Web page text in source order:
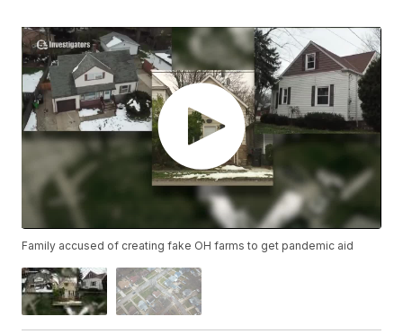
Family accused of creating fake OH farms to get pandemic aid